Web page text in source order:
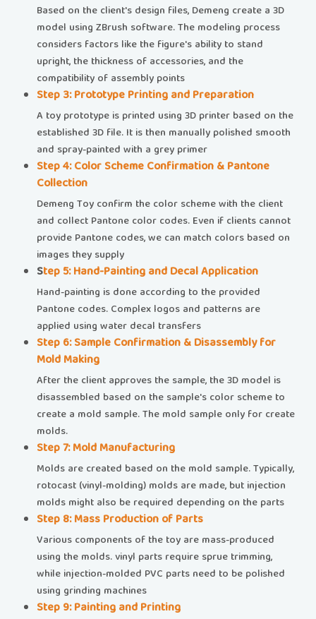
Based on the client's design files, Demeng create a 3D
model using ZBrush software. The modeling process
considers factors like the figure's ability to stand
upright, the thickness of accessories, and the
compatibility of assembly points
​​Step 3: Prototype Printing and Preparation​​
A toy prototype is printed using 3D printer based on the
established 3D file. It is then manually polished smooth
and spray-painted with a grey primer
​​Step 4: Color Scheme Confirmation & Pantone
Collection​
Demeng Toy confirm the color scheme with the client
and collect Pantone color codes. Even if clients cannot
provide Pantone codes, we can match colors based on
images they supply
​​Step 5: Hand-Painting and Decal Application​​
Hand-painting is done according to the provided
Pantone codes. Complex logos and patterns are
applied using water decal transfers
​​Step 6: Sample Confirmation & Disassembly for
Mold Making​​
After the client approves the sample, the 3D model is
disassembled based on the sample's color scheme to
create a mold sample. The mold sample only for create
molds.
​​Step 7: Mold Manufacturing​​
Molds are created based on the mold sample. Typically,
rotocast (vinyl-molding) molds are made, but injection
molds might also be required depending on the parts
​​Step 8: Mass Production of Parts​​
Various components of the toy are mass-produced
using the molds. vinyl parts require sprue trimming,
while injection-molded PVC parts need to be polished
using grinding machines
​​Step 9: Painting and Printing​​